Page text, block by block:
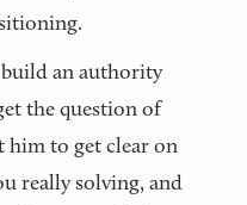
an authority
the question of
him to get clear on
really solving, and